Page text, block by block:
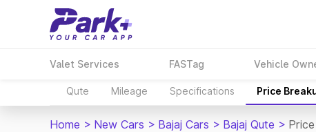
Valet Services FASTag Vehicle
Qute Mileage Specifications Price
Home > New Cars > Bajaj Cars > Bajaj Qute >